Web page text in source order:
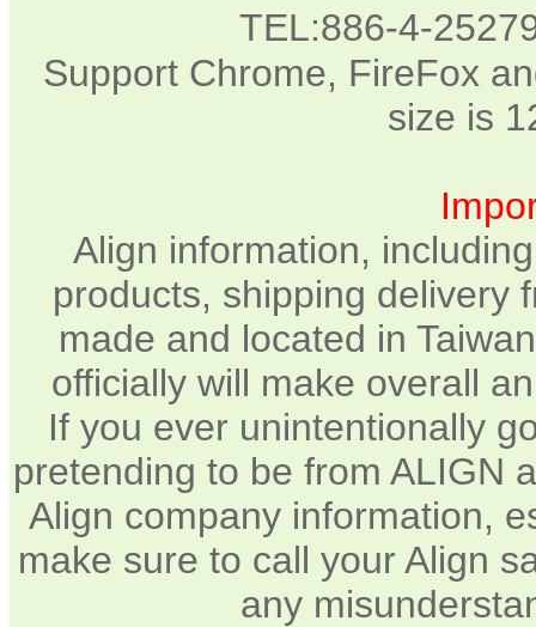
TEL:886-4-
Support Chrome, FireFox
size is
Align information,
products, shipping delivery
made and located in
officially will make overall
If you ever unintentionally
pretending to be from ALIGN
Align company information,
make sure to call your Align
any